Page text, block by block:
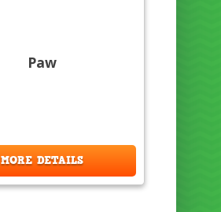
Paw
MORE DETAILS